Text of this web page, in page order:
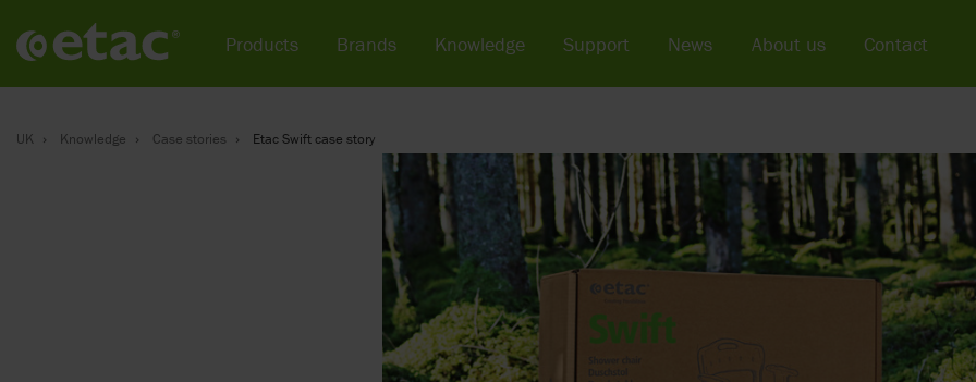
UK Knowledge Case stories Etac Swift case story
Products Brands Knowledge Support News About us Contact